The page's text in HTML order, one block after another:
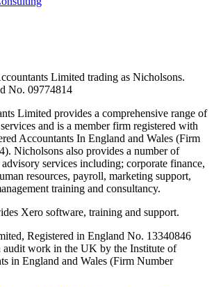
Limited trading as Nicholsons.
No. 09774814
Limited provides a comprehensive range of
and is a member firm registered with
Accountants In England and Wales (Firm
Nicholsons also provides a number of
services including; corporate finance,
resources, payroll, marketing support,
training and consultancy.
Xero software, training and support.
Registered in England No. 13340846
audit work in the UK by the Institute of
in England and Wales (Firm Number